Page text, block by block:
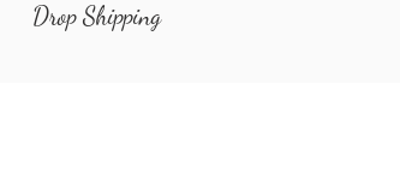
Drop Shipping